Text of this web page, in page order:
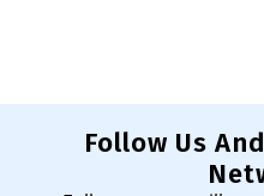
Follow Us